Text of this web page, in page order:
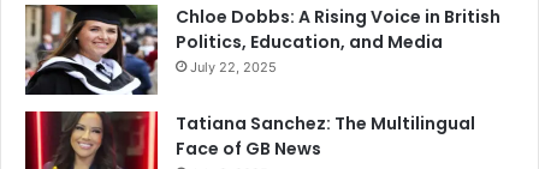
Chloe Dobbs: A Rising Voice in British
Politics, Education, and Media
July 22, 2025
Tatiana Sanchez: The Multilingual
Face of GB News